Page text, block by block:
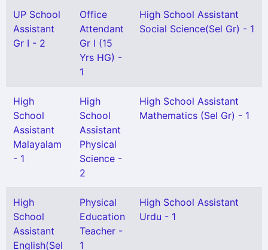
UP School
Assistant
Gr I - 2
Office
Attendant
Gr I (15
Yrs HG) -
1
High School Assistant
Social Science(Sel Gr) - 1
High
School
Assistant
Malayalam
- 1
High
School
Assistant
Physical
Science -
2
High School Assistant
Mathematics (Sel Gr) - 1
High
School
Assistant
English(Sel
Physical
Education
Teacher -
1
High School Assistant
Urdu - 1